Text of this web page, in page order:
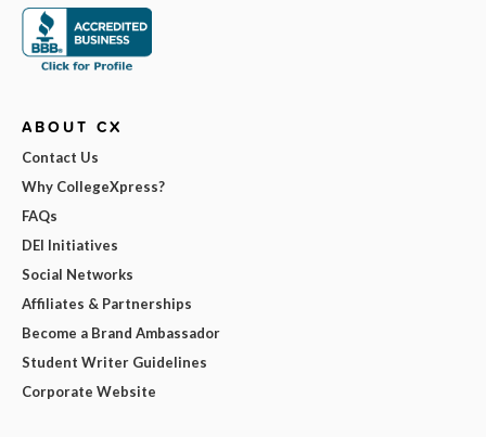
ABOUT CX
Contact Us
Why CollegeXpress?
FAQs
DEI Initiatives
Social Networks
Affiliates & Partnerships
Become a Brand Ambassador
Student Writer Guidelines
Corporate Website